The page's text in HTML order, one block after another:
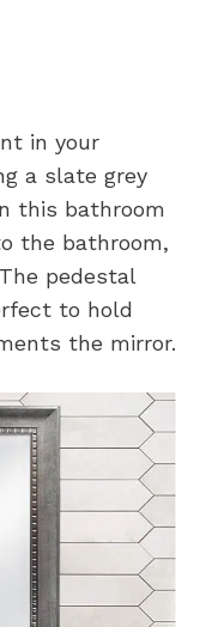
in your
a slate grey
this bathroom
the bathroom,
pedestal
to hold
the mirror.